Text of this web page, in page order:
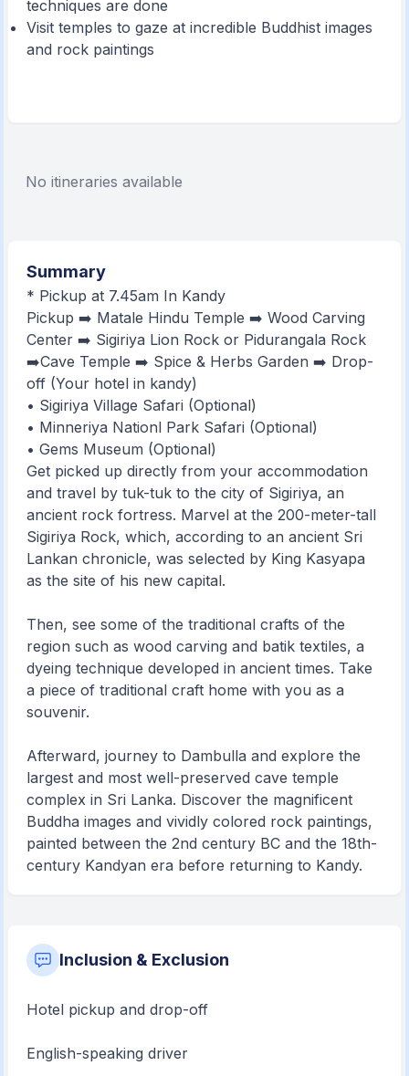
techniques are done
Visit temples to gaze at incredible Buddhist images
and rock paintings
No itineraries available
Summary
* Pickup at 7.45am In Kandy
Pickup ➡️ Matale Hindu Temple ➡️ Wood Carving
Center ➡️ Sigiriya Lion Rock or Pidurangala Rock
➡️Cave Temple ➡️ Spice & Herbs Garden ➡️ Drop-
off (Your hotel in kandy)
• Sigiriya Village Safari (Optional)
• Minneriya Nationl Park Safari (Optional)
• Gems Museum (Optional)
Get picked up directly from your accommodation
and travel by tuk-tuk to the city of Sigiriya, an
ancient rock fortress. Marvel at the 200-meter-tall
Sigiriya Rock, which, according to an ancient Sri
Lankan chronicle, was selected by King Kasyapa
as the site of his new capital.
Then, see some of the traditional crafts of the
region such as wood carving and batik textiles, a
dyeing technique developed in ancient times. Take
a piece of traditional craft home with you as a
souvenir.
Afterward, journey to Dambulla and explore the
largest and most well-preserved cave temple
complex in Sri Lanka. Discover the magnificent
Buddha images and vividly colored rock paintings,
painted between the 2nd century BC and the 18th-
century Kandyan era before returning to Kandy.
Inclusion & Exclusion
Hotel pickup and drop-off
English-speaking driver